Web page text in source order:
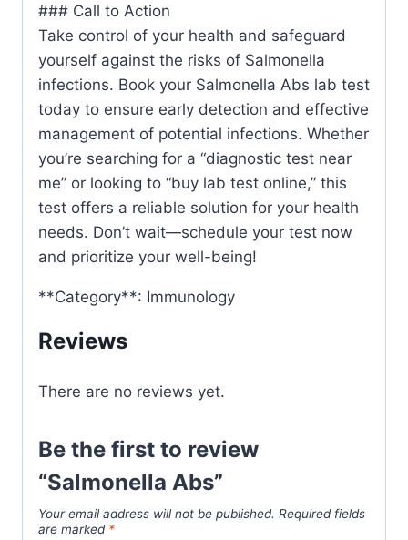
### Call to Action
Take control of your health and safeguard
yourself against the risks of Salmonella
infections. Book your Salmonella Abs lab test
today to ensure early detection and effective
management of potential infections. Whether
you’re searching for a “diagnostic test near
me” or looking to “buy lab test online,” this
test offers a reliable solution for your health
needs. Don’t wait—schedule your test now
and prioritize your well-being!
**Category**: Immunology
Reviews
There are no reviews yet.
Be the first to review
“Salmonella Abs”
Your email address will not be published. Required fields
are marked *